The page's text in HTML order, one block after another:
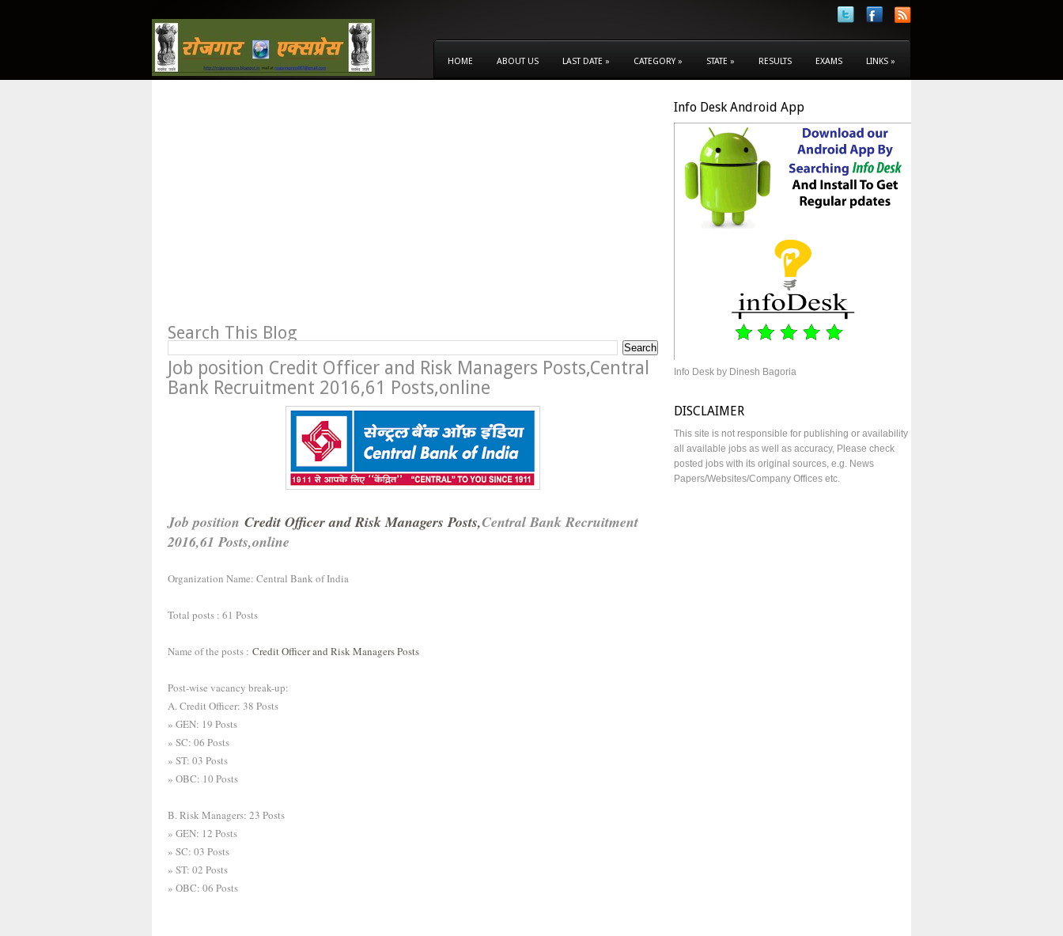
HOME ABOUT US LAST DATE » CATEGORY » STATE » RESULTS EXAMS LINKS »
Search This Blog
Job position Credit Officer and Risk Managers Posts,Central
Bank Recruitment 2016,61 Posts,online
Job position Credit Officer and Risk Managers Posts,Central Bank Recruitment
2016,61 Posts,online
Organization Name: Central Bank of India
Total posts : 61 Posts
Name of the posts : Credit Officer and Risk Managers Posts
Post-wise vacancy break-up:
A. Credit Officer: 38 Posts
» GEN: 19 Posts
» SC: 06 Posts
» ST: 03 Posts
» OBC: 10 Posts
B. Risk Managers: 23 Posts
» GEN: 12 Posts
» SC: 03 Posts
» ST: 02 Posts
» OBC: 06 Posts
Info Desk Android App
Info Desk by Dinesh Bagoria
DISCLAIMER
This site is not responsible for publishing or availability
all available jobs as well as accuracy, Please check
posted jobs with its original sources, e.g. News
Papers/Websites/Company Offices etc.